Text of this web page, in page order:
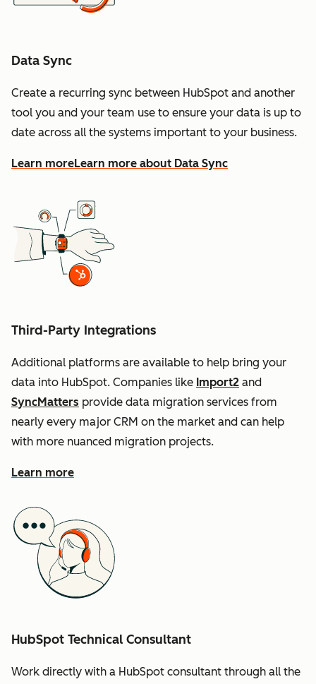
Data Sync
Create a recurring sync between HubSpot and another
tool you and your team use to ensure your data is up to
date across all the systems important to your business.
Learn moreLearn more about Data Sync
Third-Party Integrations
Additional platforms are available to help bring your
data into HubSpot. Companies like Import2 and
SyncMatters provide data migration services from
nearly every major CRM on the market and can help
with more nuanced migration projects.
Learn more
HubSpot Technical Consultant
Work directly with a HubSpot consultant through all the